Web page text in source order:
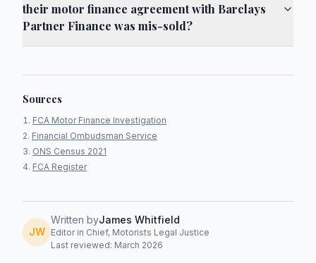
their motor finance agreement with Barclays
Partner Finance was mis-sold?
Sources
FCA Motor Finance Investigation
Financial Ombudsman Service
ONS Census 2021
FCA Register
JW
Written byJames Whitfield
Editor in Chief, Motorists Legal Justice
Last reviewed: March 2026